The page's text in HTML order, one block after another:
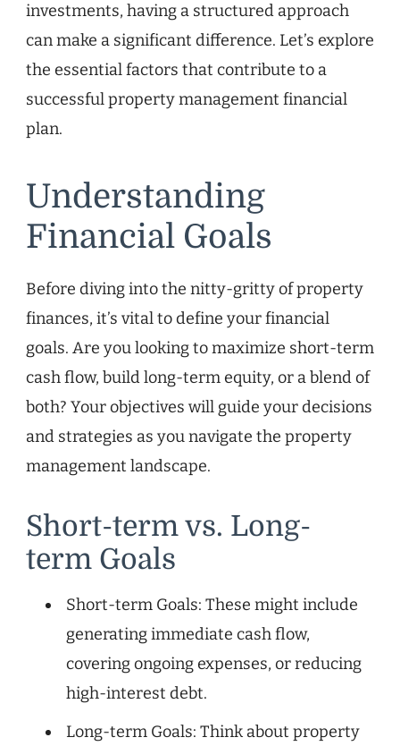
investments, having a structured approach
can make a significant difference. Let’s explore
the essential factors that contribute to a
successful property management financial
plan.
Understanding
Financial Goals
Before diving into the nitty-gritty of property
finances, it’s vital to define your financial
goals. Are you looking to maximize short-term
cash flow, build long-term equity, or a blend of
both? Your objectives will guide your decisions
and strategies as you navigate the property
management landscape.
Short-term vs. Long-
term Goals
Short-term Goals: These might include
generating immediate cash flow,
covering ongoing expenses, or reducing
high-interest debt.
Long-term Goals: Think about property